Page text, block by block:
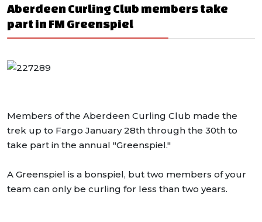
Aberdeen Curling Club members take
part in FM Greenspiel
Members of the Aberdeen Curling Club made the
trek up to Fargo January 28th through the 30th to
take part in the annual "Greenspiel."
A Greenspiel is a bonspiel, but two members of your
team can only be curling for less than two years.